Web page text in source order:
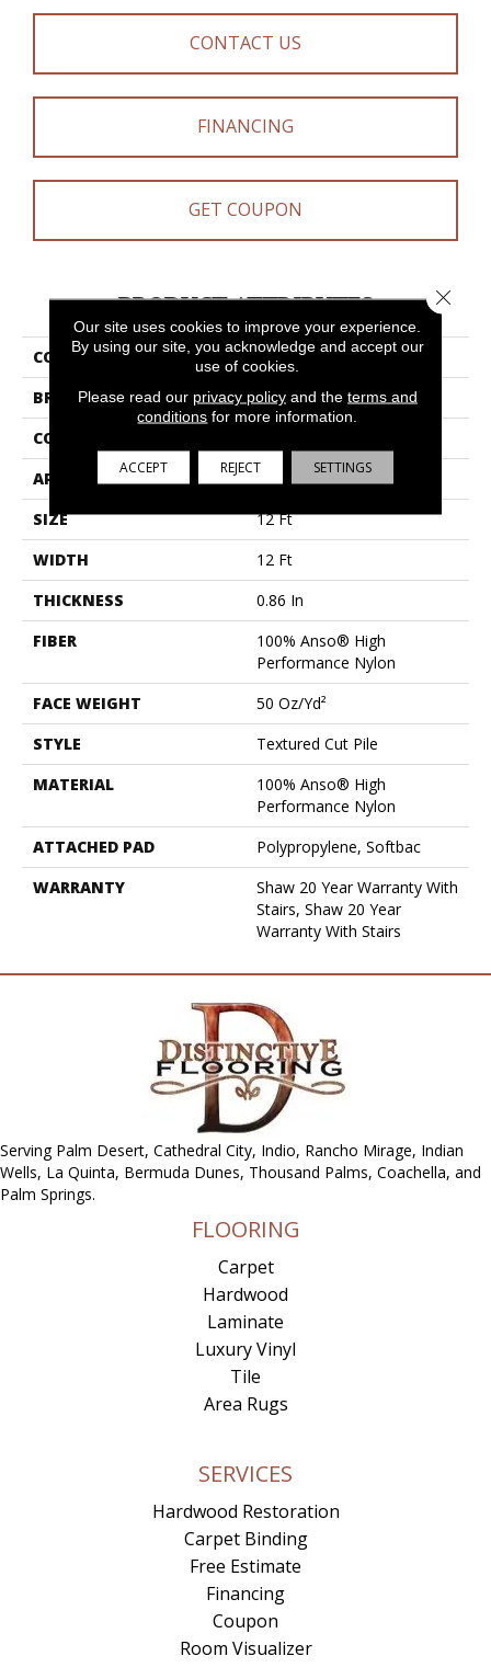
CONTACT US
FINANCING
GET COUPON
PRODUCT ATTRIBUTES
COLLECTION
Bossa Nova
BRAND
Anderson Tuftex
CONSTRUCTION
APPLICATION
Residential
SIZE
12 Ft
WIDTH
12 Ft
THICKNESS
0.86 In
FIBER
100% Anso® High
Performance Nylon
FACE WEIGHT
50 Oz/yd²
STYLE
Textured Cut Pile
MATERIAL
100% Anso® High
Performance Nylon
ATTACHED PAD
Polypropylene, Softbac
WARRANTY
Shaw 20 Year Warranty With
Stairs, Shaw 20 Year
Warranty With Stairs
Serving Palm Desert, Cathedral City, Indio, Rancho Mirage, Indian
Wells, La Quinta, Bermuda Dunes, Thousand Palms, Coachella, and
Palm Springs.
FLOORING
Carpet
Hardwood
Laminate
Luxury Vinyl
Tile
Area Rugs
SERVICES
Hardwood Restoration
Carpet Binding
Free Estimate
Financing
Coupon
Room Visualizer
Our site uses cookies to improve your experience.
By using our site, you acknowledge and accept our
use of cookies.
Please read our privacy policyand the terms and
conditions for more information.
ACCEPT REJECT SETTINGS
Close